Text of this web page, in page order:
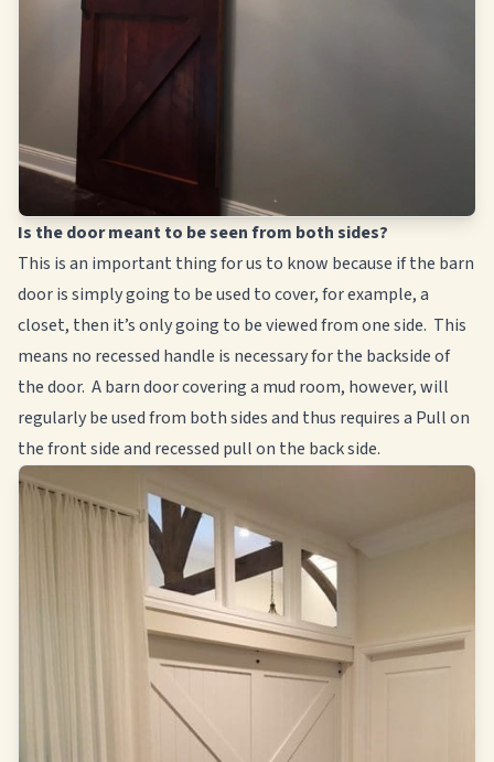
Is the door meant to be seen from both sides?
This is an important thing for us to know because if the barn
door is simply going to be used to cover, for example, a
closet, then it’s only going to be viewed from one side. This
means no recessed handle is necessary for the backside of
the door. A barn door covering a mud room, however, will
regularly be used from both sides and thus requires a Pull on
the front side and recessed pull on the back side.